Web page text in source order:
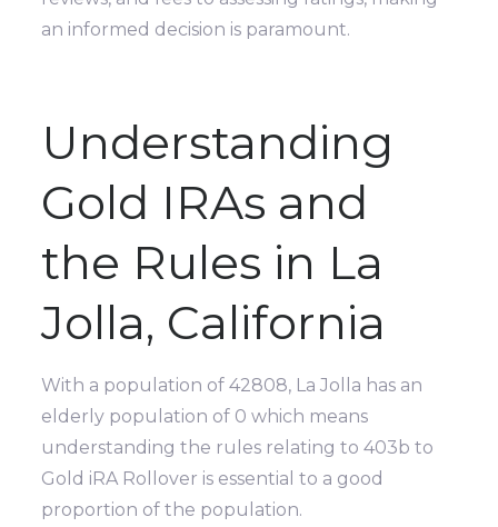
an informed decision is paramount.
Understanding
Gold IRAs and
the Rules in La
Jolla, California
With a population of 42808, La Jolla has an
elderly population of 0 which means
understanding the rules relating to 403b to
Gold iRA Rollover is essential to a good
proportion of the population.